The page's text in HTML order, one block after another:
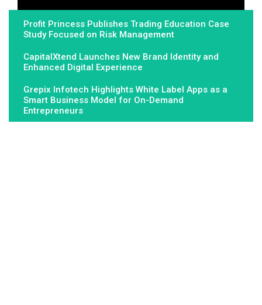
Profit Princess Publishes Trading Education Case
Study Focused on Risk Management
CapitalXtend Launches New Brand Identity and
Enhanced Digital Experience
Grepix Infotech Highlights White Label Apps as a
Smart Business Model for On-Demand
Entrepreneurs